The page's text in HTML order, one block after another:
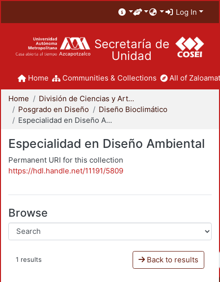
Log In
Secretaría de
Unidad
Home Communities & Collections All of
Home
División de Ciencias y Artes para el Diseño
Posgrado en Diseño
Diseño Bioclimático
Especialidad en Diseño Ambiental
Especialidad en Diseño Ambiental
Permanent URI for this collection
https://hdl.handle.net/11191/5809
Browse
1 results Back to results